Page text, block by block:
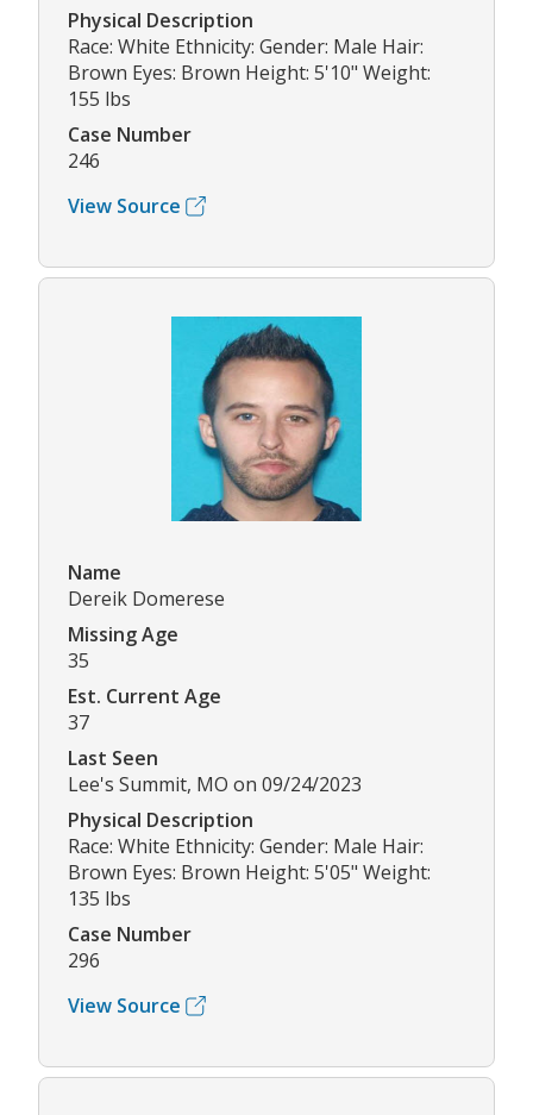
Physical Description
Race: White Ethnicity: Gender: Male Hair:
Brown Eyes: Brown Height: 5'10" Weight:
155 lbs
Case Number
246
View Source
Name
Dereik Domerese
Missing Age
35
Est. Current Age
37
Last Seen
Lee's Summit, MO on 09/24/2023
Physical Description
Race: White Ethnicity: Gender: Male Hair:
Brown Eyes: Brown Height: 5'05" Weight:
135 lbs
Case Number
296
View Source